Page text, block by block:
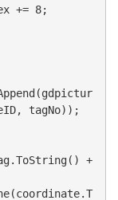
tagNo));
                report.Append(tag.ToString() +